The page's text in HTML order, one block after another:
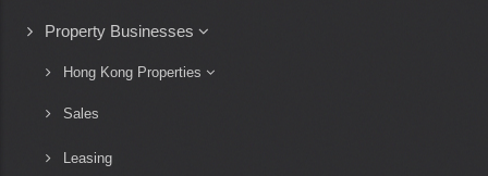
Property Businesses
Hong Kong Properties
Sales
Leasing